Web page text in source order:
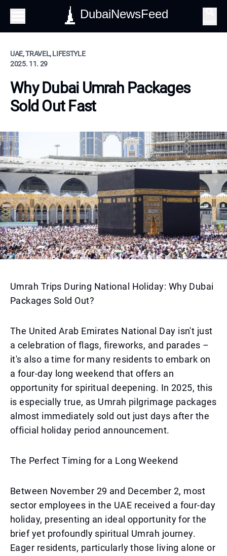
DubaiNewsFeed
UAE, TRAVEL, LIFESTYLE
2025. 11. 29
Why Dubai Umrah Packages
Sold Out Fast
Umrah Trips During National Holiday: Why Dubai
Packages Sold Out?
The United Arab Emirates National Day isn't just
a celebration of flags, fireworks, and parades –
it's also a time for many residents to embark on
a four-day long weekend that offers an
opportunity for spiritual deepening. In 2025, this
is especially true, as Umrah pilgrimage packages
almost immediately sold out just days after the
official holiday period announcement.
The Perfect Timing for a Long Weekend
Between November 29 and December 2, most
sector employees in the UAE received a four-day
holiday, presenting an ideal opportunity for the
brief yet profoundly spiritual Umrah journey.
Eager residents, particularly those living alone or